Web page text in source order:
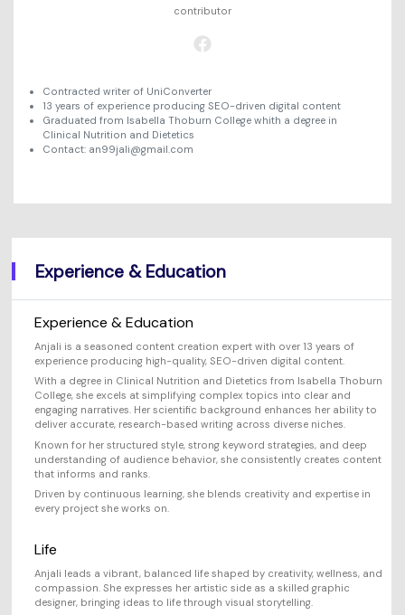
Will 3D Movies Make a
Camera Users
Social Media Users
Tech Specs
A full list of supported formats, devices, and GPUs.
The latest product news and updates.
contributor
Contracted writer of UniConverter
13 years of experience producing SEO-driven digital content
Graduated from Isabella Thoburn College whith a degree in
Clinical Nutrition and Dietetics
Contact: an99jali@gmail.com
Experience & Education
Experience & Education
Anjali is a seasoned content creation expert with over 13 years of
experience producing high-quality, SEO-driven digital content.
With a degree in Clinical Nutrition and Dietetics from Isabella Thoburn
College, she excels at simplifying complex topics into clear and
engaging narratives. Her scientific background enhances her ability to
deliver accurate, research-based writing across diverse niches.
Known for her structured style, strong keyword strategies, and deep
understanding of audience behavior, she consistently creates content
that informs and ranks.
Driven by continuous learning, she blends creativity and expertise in
every project she works on.
Life
Anjali leads a vibrant, balanced life shaped by creativity, wellness, and
compassion. She expresses her artistic side as a skilled graphic
designer, bringing ideas to life through visual storytelling.